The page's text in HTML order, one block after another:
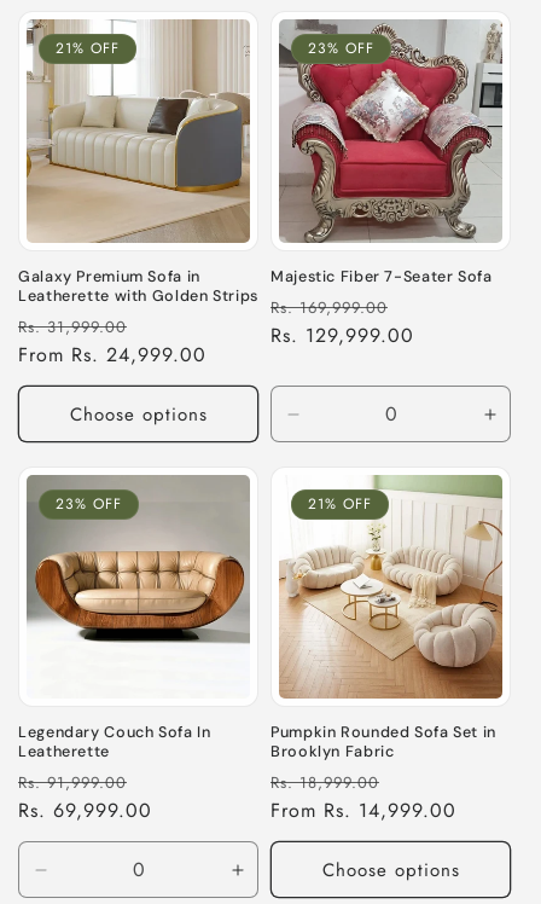
for
Default
Title
for
Default
for
Default
Title
for
Title
21% OFF
Galaxy Premium Sofa in
Leatherette with Golden Strips
Regular
price
Rs. 31,999.00
price
From Rs. 24,999.00
Choose options
23% OFF
Majestic Fiber 7-Seater Sofa
Regular
price
Rs. 169,999.00
price
Rs. 129,999.00
quantity
Default
Title
for
Title
23% OFF
Legendary Couch Sofa In
Leatherette
Regular
price
Rs. 91,999.00
price
Rs. 69,999.00
Increase
21% OFF
Pumpkin Rounded Sofa Set in
Brooklyn Fabric
Regular
price
Rs. 18,999.00
price
From Rs. 14,999.00
Choose options